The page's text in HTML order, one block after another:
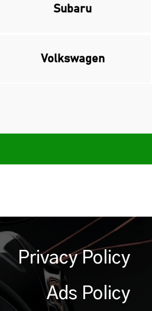
Subaru
Volkswagen
Privacy Policy
Ads Policy